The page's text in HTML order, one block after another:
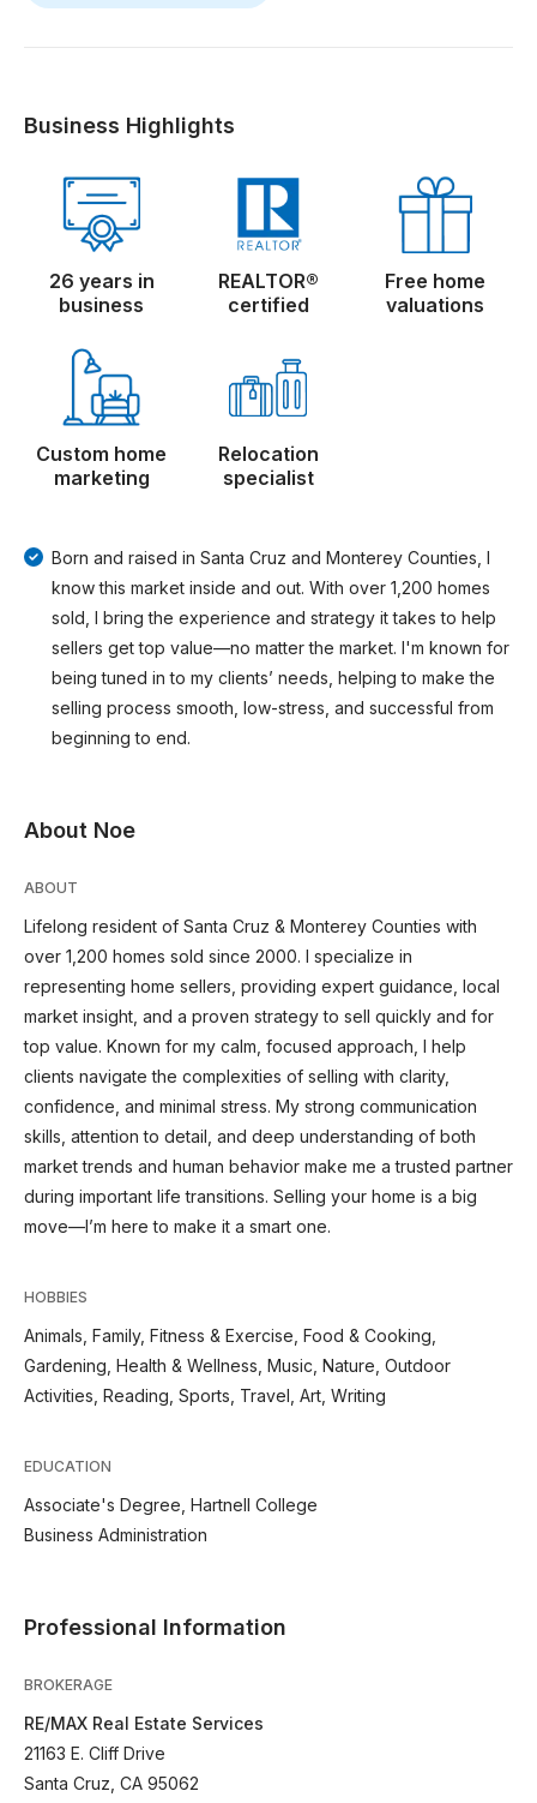
Business Highlights
26 years in
business
REALTOR®
certified
Free home
valuations
Custom home
marketing
Relocation
specialist
Born and raised in Santa Cruz and Monterey Counties, I
know this market inside and out. With over 1,200 homes
sold, I bring the experience and strategy it takes to help
sellers get top value—no matter the market. I'm known for
being tuned in to my clients’ needs, helping to make the
selling process smooth, low-stress, and successful from
beginning to end.
About Noe
ABOUT
Lifelong resident of Santa Cruz & Monterey Counties with
over 1,200 homes sold since 2000. I specialize in
representing home sellers, providing expert guidance, local
market insight, and a proven strategy to sell quickly and for
top value. Known for my calm, focused approach, I help
clients navigate the complexities of selling with clarity,
confidence, and minimal stress. My strong communication
skills, attention to detail, and deep understanding of both
market trends and human behavior make me a trusted partner
during important life transitions. Selling your home is a big
move—I’m here to make it a smart one.
HOBBIES
Animals, Family, Fitness & Exercise, Food & Cooking,
Gardening, Health & Wellness, Music, Nature, Outdoor
Activities, Reading, Sports, Travel, Art, Writing
EDUCATION
Associate's Degree, Hartnell College
Business Administration
Professional Information
BROKERAGE
RE/MAX Real Estate Services
21163 E. Cliff Drive
Santa Cruz, CA 95062